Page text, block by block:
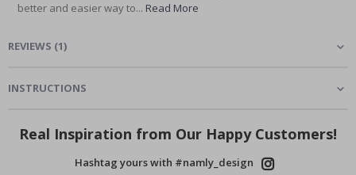
better and easier way to... Read More
REVIEWS (1)
INSTRUCTIONS
Real Inspiration from Our Happy Customers!
Hashtag yours with #namly_design